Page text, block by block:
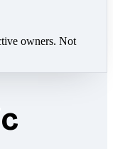
owners. Not